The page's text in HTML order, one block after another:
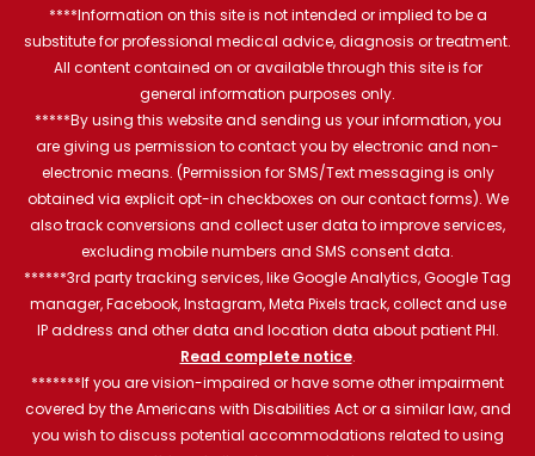
****Information on this site is not intended or implied to be a
substitute for professional medical advice, diagnosis or treatment.
All content contained on or available through this site is for
general information purposes only.
*****By using this website and sending us your information, you
are giving us permission to contact you by electronic and non-
electronic means. (Permission for SMS/Text messaging is only
obtained via explicit opt-in checkboxes on our contact forms). We
also track conversions and collect user data to improve services,
excluding mobile numbers and SMS consent data.
******3rd party tracking services, like Google Analytics, Google Tag
manager, Facebook, Instagram, Meta Pixels track, collect and use
IP address and other data and location data about patient PHI.
Read complete notice.
*******If you are vision-impaired or have some other impairment
covered by the Americans with Disabilities Act or a similar law, and
you wish to discuss potential accommodations related to using